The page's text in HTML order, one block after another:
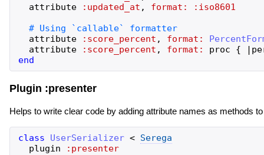
attribute
:updated_at , format:
:iso8601
# Using `callable` formatter
attribute
:score_percent , format:
attribute
:score_percent , format: proc { |
end
Plugin :presenter
Helps to write clear code by adding attribute names as methods
class UserSerializer < Serega
plugin
:presenter